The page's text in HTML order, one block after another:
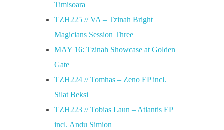
Timisoara
TZH225 // VA – Tzinah Bright
Magicians Session Three
MAY 16: Tzinah Showcase at Golden
Gate
TZH224 // Tomhas – Zeno EP incl.
Silat Beksi
TZH223 // Tobias Laun – Atlantis EP
incl. Andu Simion